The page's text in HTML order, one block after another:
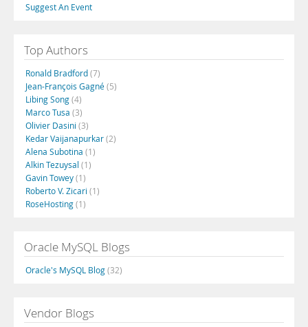
Suggest An Event
Top Authors
Ronald Bradford(7)
Jean-François Gagné(5)
Libing Song(4)
Marco Tusa (3)
Olivier Dasini (3)
Kedar Vaijanapurkar(2)
Alena Subotina (1)
Alkin Tezuysal (1)
Gavin Towey(1)
Roberto V. Zicari (1)
RoseHosting(1)
Oracle MySQL Blogs
Oracle's MySQL Blog(32)
Vendor Blogs